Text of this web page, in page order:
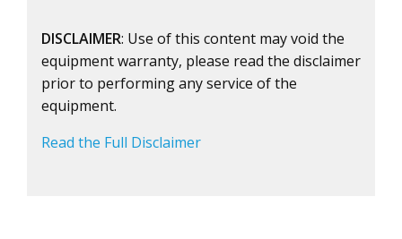
DISCLAIMER: Use of this content may void the
equipment warranty, please read the disclaimer
prior to performing any service of the
equipment.
Read the Full Disclaimer